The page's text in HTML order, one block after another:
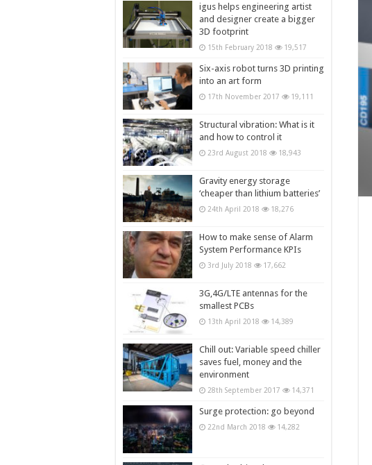
igus helps engineering artist
and designer create a bigger
3D footprint
15th February 2018 19,517
Six-axis robot turns 3D printing
into an art form
17th November 2017 19,111
Structural vibration: What is it
and how to control it
23rd August 2018 18,943
Gravity energy storage
‘cheaper than lithium batteries’
24th April 2018 18,276
How to make sense of Alarm
System Performance KPIs
3rd July 2018 17,662
3G,4G/LTE antennas for the
smallest PCBs
13th April 2018 14,389
Chill out: Variable speed chiller
saves fuel, money and the
environment
28th September 2017 14,371
Surge protection: go beyond
22nd March 2018 14,282